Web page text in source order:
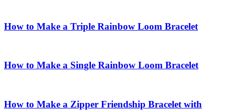
How to Make a Triple Rainbow Loom Bracelet
How to Make a Single Rainbow Loom Bracelet
How to Make a Zipper Friendship Bracelet with